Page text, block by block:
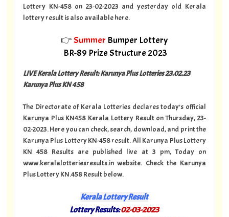
Lottery KN-458 on 23-02-2023 and yesterday old Kerala
lottery result is also available here.
👉Summer Bumper Lottery
BR-89 Prize Structure 2023
LIVE Kerala Lottery Result: Karunya Plus Lotteries 23.02.23
Karunya Plus KN 458
The Directorate of Kerala Lotteries declares today's official
Karunya Plus KN458 Kerala Lottery Result on Thursday, 23-
02-2023. Here you can check, search, download, and print the
Karunya Plus Lottery KN-458 result. All Karunya Plus Lottery
KN 458 Results are published live at 3 pm, Today on
www.keralalotteriesresults.in website. Check the Karunya
Plus Lottery KN.458 Result below.
Kerala Lottery Result
Lottery Results:02-03-2023